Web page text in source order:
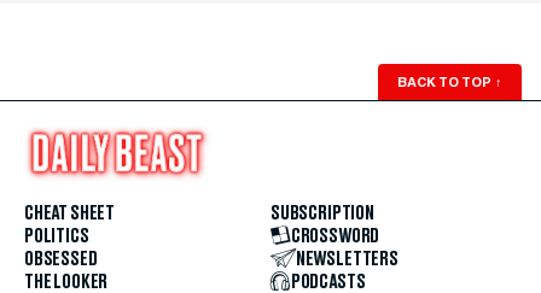
BACK TO TOP ↑
CHEAT SHEET
POLITICS
OBSESSED
THE LOOKER
SUBSCRIPTION
CROSSWORD
NEWSLETTERS
PODCASTS